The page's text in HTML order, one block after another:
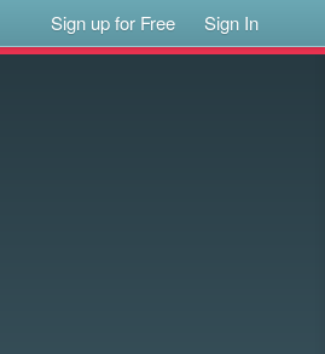
Sign up for Free Sign In